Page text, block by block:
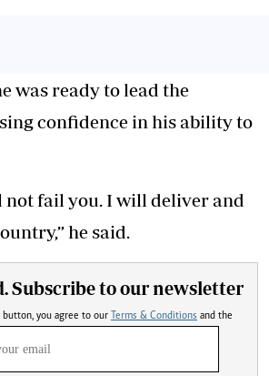
was ready to lead the
confidence in his ability to
not fail you. I will deliver and
he said.
Subscribe to our newsletter
button, you agree to our Terms & Conditions and the